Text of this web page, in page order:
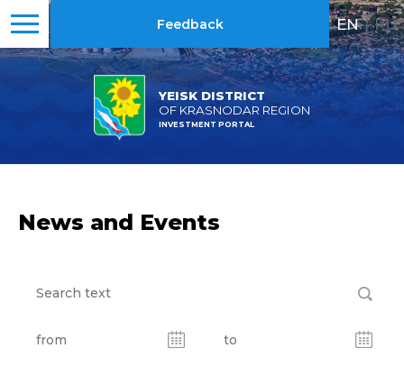
YEISK DISTRICT
OF KRASNODAR REGION
INVESTMENT PORTAL
Feedback EN | RU
News and Events